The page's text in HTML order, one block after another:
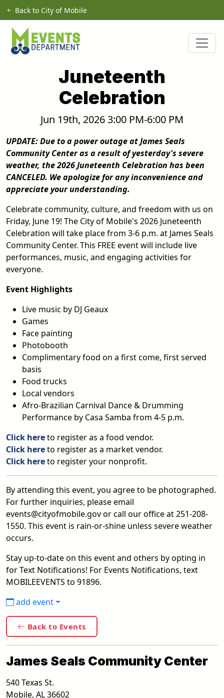
Skip to main content
Back to City of Mobile
Juneteenth
Celebration
Jun 19th, 2026 3:00 PM-6:00 PM
UPDATE: Due to a power outage at James Seals
Community Center as a result of yesterday's severe
weather, the 2026 Juneteenth Celebration has been
CANCELED. We apologize for any inconvenience and
appreciate your understanding.
Celebrate community, culture, and freedom with us on
Friday, June 19! The City of Mobile's 2026 Juneteenth
Celebration will take place from 3-6 p.m. at James Seals
Community Center. This FREE event will include live
performances, music, and engaging activities for
everyone.
Event Highlights
Live music by DJ Geaux
Games
Face painting
Photobooth
Complimentary food on a first come, first served
basis
Food trucks
Local vendors
Afro-Brazilian Carnival Dance & Drumming
Performance by Casa Samba from 4-5 p.m.
Click hereto register as a food vendor.
Click hereto register as a market vendor.
Click hereto register your nonprofit.
By attending this event, you agree to be photographed.
For further inquiries, please email
events@cityofmobile.gov or call our office at 251-208-
1550. This event is rain-or-shine unless severe weather
occurs.
Stay up-to-date on this event and others by opting in
for Text Notifications! For Events Notifications, text
MOBILEEVENTS to 91896.
add event
Back to Events
James Seals Community Center
540 Texas St.
Mobile, AL36602